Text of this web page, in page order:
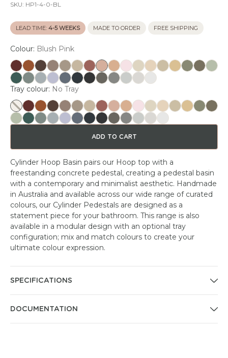
SKU: HP1-4-0-BL
LEAD TIME: 4-5 WEEKS MADE TO ORDER FREE SHIPPING
Colour: Blush Pink
Tray colour: No Tray
ADD TO CART
Cylinder Hoop Basin pairs our Hoop top with a
freestanding concrete pedestal, creating a pedestal basin
with a contemporary and minimalist aesthetic. Handmade
in Australia and available across our wide range of curated
colours, our Cylinder Pedestals are designed as a
statement piece for your bathroom. This range is also
available in a modular design with an optional tray
configuration; mix and match colours to create your
ultimate colour expression.
SPECIFICATIONS
DOCUMENTATION